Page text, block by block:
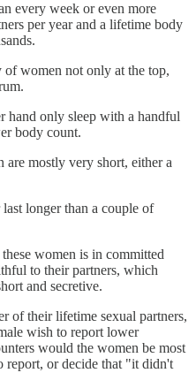
every week or even more
per year and a lifetime body
women not only at the top,
hand only sleep with a handful
body count.
are mostly very short, either a
longer than a couple of
women is in committed
to their partners, which
and secretive.
of their lifetime sexual partners,
wish to report lower
would the women be most
or decide that "it didn't